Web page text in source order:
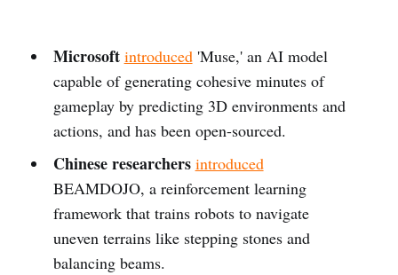
Microsoft introduced'Muse,' an AI model
capable of generating cohesive minutes of
gameplay by predicting 3D environments and
actions, and has been open-sourced.
Chinese researchers introduced
BEAMDOJO, a reinforcement learning
framework that trains robots to navigate
uneven terrains like stepping stones and
balancing beams.